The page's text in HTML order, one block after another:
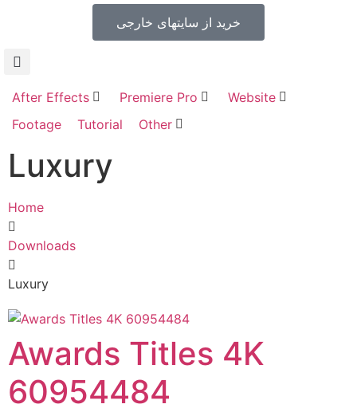
After Effects Premiere Pro
Website
Footage
Tutorial Other
خرید از سایتهای خارجی
Luxury
Home
Downloads
Luxury
Awards Titles 4K
60954484